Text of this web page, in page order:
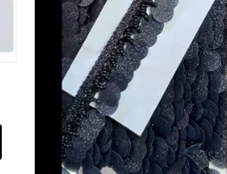
chosen
page